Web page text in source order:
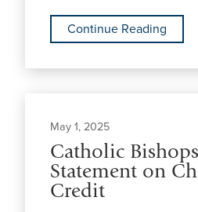
Continue Reading
May 1, 2025
Catholic
Statement on
Credit